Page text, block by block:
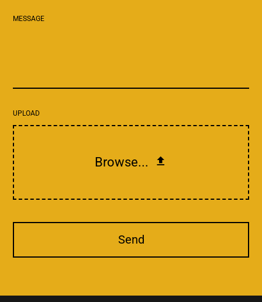
MESSAGE
UPLOAD
Browse...
Send
field